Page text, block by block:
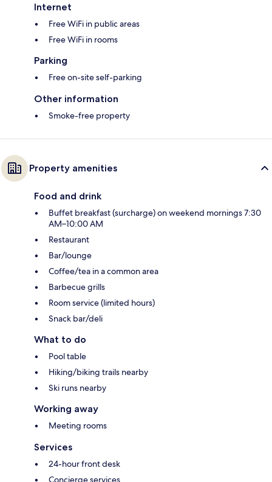
Internet
Free WiFi in public areas
Free WiFi in rooms
Parking
Free on-site self-parking
Other information
Smoke-free property
Property amenities
Food and drink
Buffet breakfast (surcharge) on weekend mornings 7:30
AM–10:00 AM
Restaurant
Bar/lounge
Coffee/tea in a common area
Barbecue grills
Room service (limited hours)
Snack bar/deli
What to do
Pool table
Hiking/biking trails nearby
Ski runs nearby
Working away
Meeting rooms
Services
24-hour front desk
Concierge services